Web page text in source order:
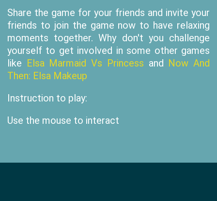
Share the game for your friends and invite your
friends to join the game now to have relaxing
moments together. Why don't you challenge
yourself to get involved in some other games
like Elsa Marmaid Vs Princess and Now And
Then: Elsa Makeup
Instruction to play:
Use the mouse to interact